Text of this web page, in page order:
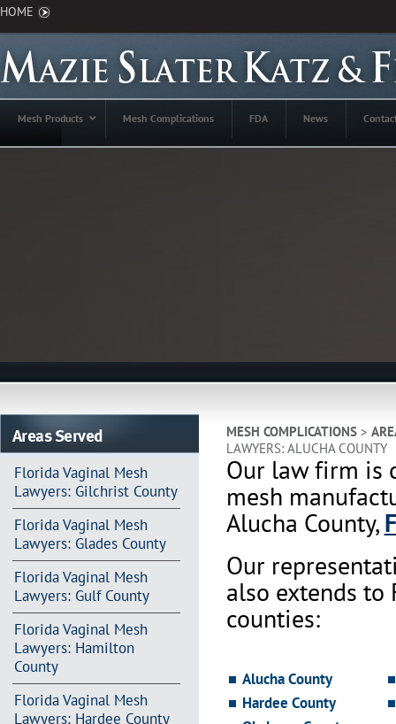
HOME
Mesh Products Mesh Complications FDA News
Areas Served
Florida Vaginal Mesh
Lawyers: Gilchrist County
Florida Vaginal Mesh
Lawyers: Glades County
Florida Vaginal Mesh
Lawyers: Gulf County
Florida Vaginal Mesh
Lawyers: Hamilton
County
Florida Vaginal Mesh
Lawyers: Hardee County
MESH COMPLICATIONS>
LAWYERS: ALUCHA COUNTY
Our law firm is
mesh
Alucha County,
Our
also extends
counties:
Alucha County
Hardee County